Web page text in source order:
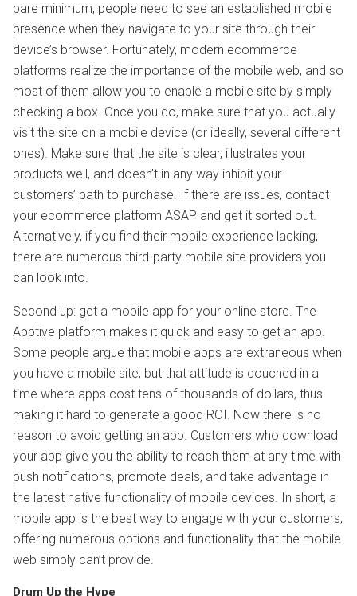
bare minimum, people need to see an established mobile
presence when they navigate to your site through their
device’s browser. Fortunately, modern ecommerce
platforms realize the importance of the mobile web, and so
most of them allow you to enable a mobile site by simply
checking a box. Once you do, make sure that you actually
visit the site on a mobile device (or ideally, several different
ones). Make sure that the site is clear, illustrates your
products well, and doesn’t in any way inhibit your
customers’ path to purchase. If there are issues, contact
your ecommerce platform ASAP and get it sorted out.
Alternatively, if you find their mobile experience lacking,
there are numerous third-party mobile site providers you
can look into.
Second up: get a mobile app for your online store. The
Apptive platform makes it quick and easy to get an app.
Some people argue that mobile apps are extraneous when
you have a mobile site, but that attitude is couched in a
time where apps cost tens of thousands of dollars, thus
making it hard to generate a good ROI. Now there is no
reason to avoid getting an app. Customers who download
your app give you the ability to reach them at any time with
push notifications, promote deals, and take advantage in
the latest native functionality of mobile devices. In short, a
mobile app is the best way to engage with your customers,
offering numerous options and functionality that the mobile
web simply can’t provide.
Drum Up the Hype